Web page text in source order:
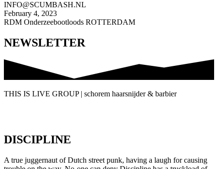
INFO@SCUMBASH.NL
February 4, 2023
RDM Onderzeebootloods ROTTERDAM
NEWSLETTER
THIS IS LIVE GROUP | schorem haarsnijder & barbier
DISCIPLINE
A true juggernaut of Dutch street punk, having a laugh for causing